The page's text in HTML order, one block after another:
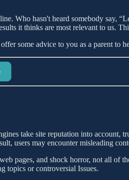
Who hasn't heard somebody say,
it thinks are most relevant to us.
some advice to you as a parent
take site reputation into account,
users may encounter misleading
pages, and shock horror, not all of
topics or controversial Issues.